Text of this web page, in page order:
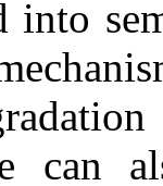
into
can